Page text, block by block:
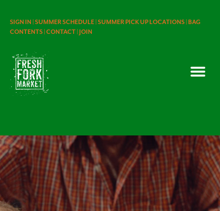
SIGN IN | SUMMER SCHEDULE | SUMMER PICK UP LOCATIONS | BAG
CONTENTS | CONTACT | JOIN